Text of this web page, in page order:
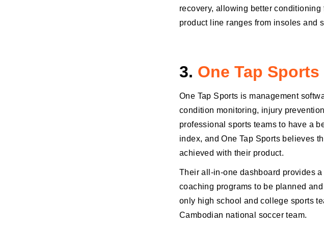
recovery, allowing better conditioning
product line ranges from insoles and
3. One Tap Sports
One Tap Sports is management
condition monitoring, injury
professional sports teams to have a
index, and One Tap Sports believes
achieved with their product.
Their all-in-one dashboard provides
coaching programs to be planned
only high school and college sports
Cambodian national soccer team.